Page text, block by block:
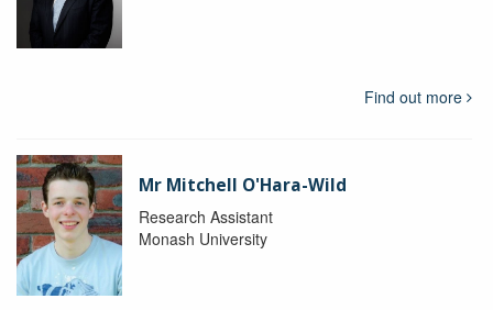
Find out more
Mr Mitchell O'Hara-Wild
Research Assistant
Monash University